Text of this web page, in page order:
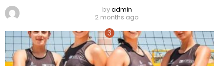
byadmin
2 months ago